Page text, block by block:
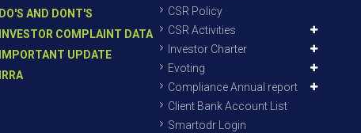
DO'S AND DONT'S
INVESTOR COMPLAINT DATA
IMPORTANT UPDATE
IRRA
CSR Policy
CSR Activities
Investor Charter
Evoting
Compliance Annual report
Client Bank Account List
Smartodr Login